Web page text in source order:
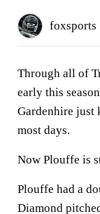
foxsports
Through all of
early this
Gardenhire just
most days.
Now Plouffe is
Plouffe had a
Diamond